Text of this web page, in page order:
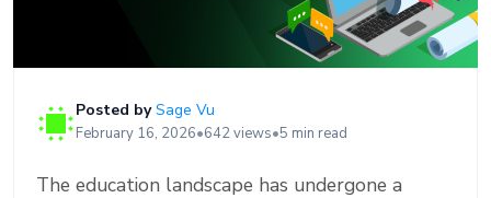
Posted bySage Vu
February 16, 2026•642 views•5 min read
The education landscape has undergone a